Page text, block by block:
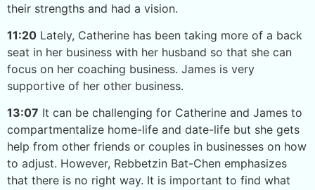
their strengths and had a vision.
11:20 Lately, Catherine has been taking more of a back
seat in her business with her husband so that she can
focus on her coaching business. James is very
supportive of her other business.
13:07 It can be challenging for Catherine and James to
compartmentalize home-life and date-life but she gets
help from other friends or couples in businesses on how
to adjust. However, Rebbetzin Bat-Chen emphasizes
that there is no right way. It is important to find what